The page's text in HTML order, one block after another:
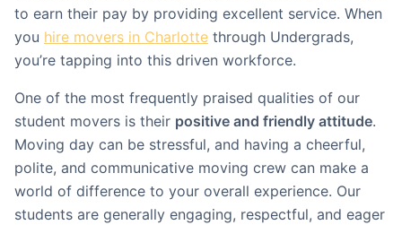
to earn their pay by providing excellent service. When
you hire movers in Charlotte through Undergrads,
you’re tapping into this driven workforce.
One of the most frequently praised qualities of our
student movers is their positive and friendly attitude.
Moving day can be stressful, and having a cheerful,
polite, and communicative moving crew can make a
world of difference to your overall experience. Our
students are generally engaging, respectful, and eager